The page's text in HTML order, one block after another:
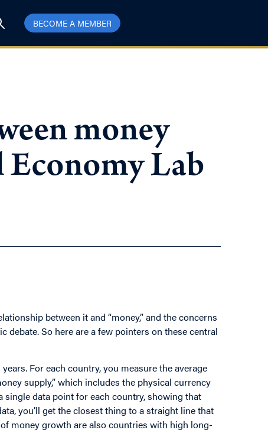
BECOME A MEMBER
money
Lab
between it and “money,” and the concerns
So here are a few pointers on these central
For each country, you measure the average
supply,” which includes the physical currency
single data point for each country, showing that
you’ll get the closest thing to a straight line that
money growth are also countries with high long-